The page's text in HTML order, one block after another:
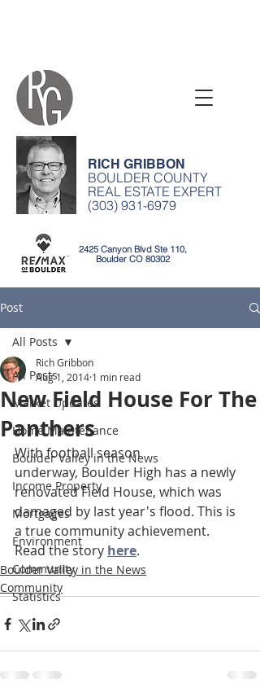
RICH GRIBBON
BOULDER COUNTY
REAL ESTATE EXPERT
(303) 931-6979
2425 Canyon Blvd Ste 110,
Boulder CO 80302
Post
All Posts
Market Updates
Home Maintenance
Boulder Valley in the News
Income Property
Mortgages
Environment
Community
Statistics
All Posts
New Field House For The
Panthers
Rich Gribbon
Aug 1, 2014 1 min read
With football season
underway, Boulder High has a newly
renovated Field House, which was
damaged by last year's flood. This is
a true community achievement.
Read the story here.
Boulder Valley in the News
Community